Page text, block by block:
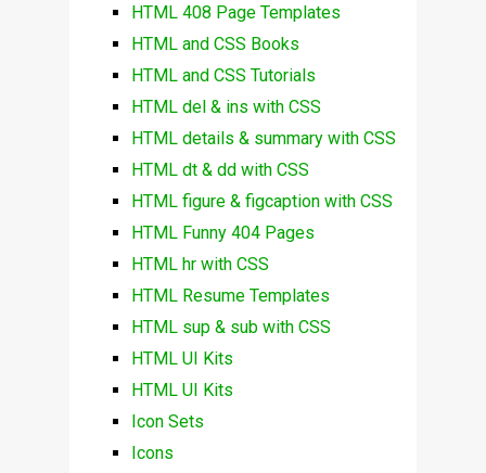
HTML 408 Page Templates
HTML and CSS Books
HTML and CSS Tutorials
HTML del & ins with CSS
HTML details & summary with CSS
HTML dt & dd with CSS
HTML figure & figcaption with CSS
HTML Funny 404 Pages
HTML hr with CSS
HTML Resume Templates
HTML sup & sub with CSS
HTML UI Kits
HTML UI Kits
Icon Sets
Icons